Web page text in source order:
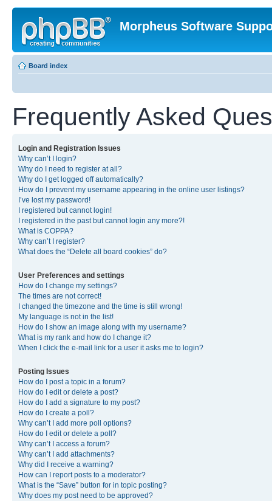
Morpheus Software
Board index
Frequently Asked
Login and Registration Issues
Why can’t I login?
Why do I need to register at all?
Why do I get logged off automatically?
How do I prevent my username appearing in the online user listings?
I’ve lost my password!
I registered but cannot login!
I registered in the past but cannot login any more?!
What is COPPA?
Why can’t I register?
What does the “Delete all board cookies” do?
User Preferences and settings
How do I change my settings?
The times are not correct!
I changed the timezone and the time is still wrong!
My language is not in the list!
How do I show an image along with my username?
What is my rank and how do I change it?
When I click the e-mail link for a user it asks me to login?
Posting Issues
How do I post a topic in a forum?
How do I edit or delete a post?
How do I add a signature to my post?
How do I create a poll?
Why can’t I add more poll options?
How do I edit or delete a poll?
Why can’t I access a forum?
Why can’t I add attachments?
Why did I receive a warning?
How can I report posts to a moderator?
What is the “Save” button for in topic posting?
Why does my post need to be approved?